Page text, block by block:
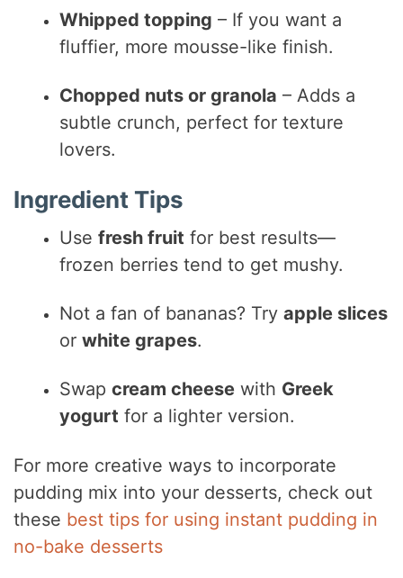
Whipped topping – If you want a
fluffier, more mousse-like finish.
Chopped nuts or granola – Adds a
subtle crunch, perfect for texture
lovers.
Ingredient Tips
Usefresh fruit for best results—
frozen berries tend to get mushy.
Not a fan of bananas? Tryapple slices
orwhite grapes.
Swapcream cheese with Greek
yogurt for a lighter version.
For more creative ways to incorporate
pudding mix into your desserts, check out
these best tips for using instant pudding in
no-bake desserts